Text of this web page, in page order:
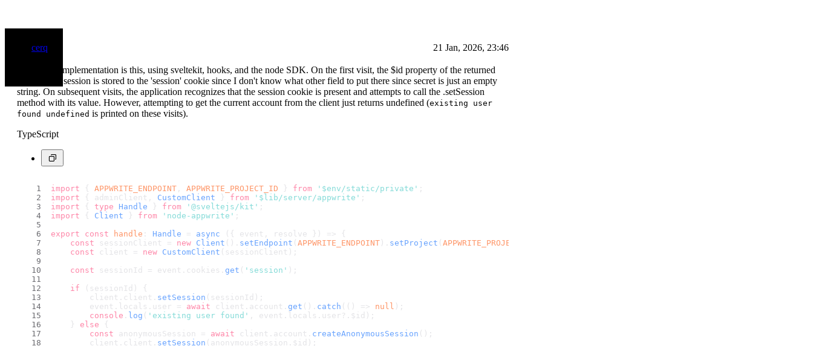
cerq 21 Jan, 2026, 23:46
My simple implementation is this, using sveltekit, hooks, and the node SDK. On the first visit, the $id property of the returned
anonymous session is stored to the 'session' cookie since I don't know what other field to put there since secret is just an empty
string. On subsequent visits, the application recognizes that the session cookie is present and attempts to call the .setSession
method with its value. However, attempting to get the current account from the client just returns undefined (existing user
found undefined is printed on these visits).
TypeScript
import { APPWRITE_ENDPOINT APPWRITE_PROJECT_ID } from '$env/static/private' ;
import { adminClient, CustomClient } from '$lib/server/appwrite' ;
import { type Handle } from '@sveltejs/kit' ;
import { Client } from 'node-appwrite' ;
export
const handle : Handle = async ({ event, resolve }) => {
const sessionClient = new Client (). setEndpoint ( APPWRITE_ENDPOINT ). setProject ( APPWRITE_PROJECT_ID
const client = new CustomClient (sessionClient);
const sessionId = event. cookies . get ( 'session' );
if (sessionId) {
        client.
client . setSession (sessionId);
        event.
locals . user = await client. account . get (). catch ( () => null );
console . log ( 'existing user found' , event. locals . user ?. $id );
    }
else {
const anonymousSession = await client. account . createAnonymousSession ();
        client.
client . setSession (anonymousSession. $id );